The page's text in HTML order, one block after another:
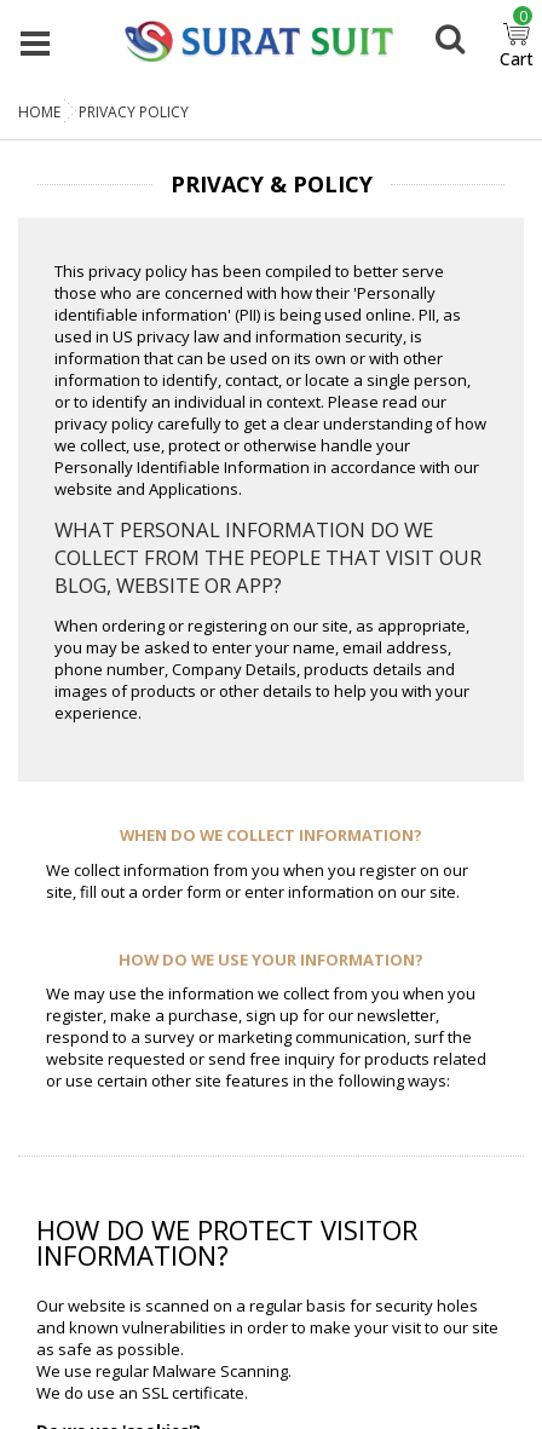
Cart
0
HOME PRIVACY POLICY
PRIVACY & POLICY
This privacy policy has been compiled to better serve
those who are concerned with how their 'Personally
identifiable information' (PII) is being used online. PII, as
used in US privacy law and information security, is
information that can be used on its own or with other
information to identify, contact, or locate a single person,
or to identify an individual in context. Please read our
privacy policy carefully to get a clear understanding of how
we collect, use, protect or otherwise handle your
Personally Identifiable Information in accordance with our
website and Applications.
WHAT PERSONAL INFORMATION DO WE
COLLECT FROM THE PEOPLE THAT VISIT OUR
BLOG, WEBSITE OR APP?
When ordering or registering on our site, as appropriate,
you may be asked to enter your name, email address,
phone number, Company Details, products details and
images of products or other details to help you with your
experience.
WHEN DO WE COLLECT INFORMATION?
We collect information from you when you register on our
site, fill out a order form or enter information on our site.
HOW DO WE USE YOUR INFORMATION?
We may use the information we collect from you when you
register, make a purchase, sign up for our newsletter,
respond to a survey or marketing communication, surf the
website requested or send free inquiry for products related
or use certain other site features in the following ways:
HOW DO WE PROTECT VISITOR
INFORMATION?
Our website is scanned on a regular basis for security holes
and known vulnerabilities in order to make your visit to our site
as safe as possible.
We use regular Malware Scanning.
We do use an SSL certificate.